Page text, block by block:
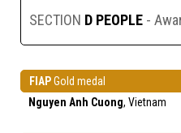
SECTION D PEOPLE -
FIAPGold medal
Nguyen Anh Cuong, Vietnam